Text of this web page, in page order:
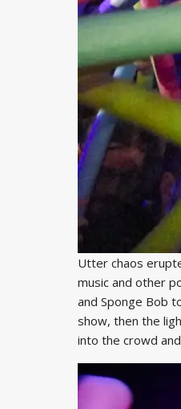
Utter chaos
music and other
and Sponge Bob
show, then the
into the crowd